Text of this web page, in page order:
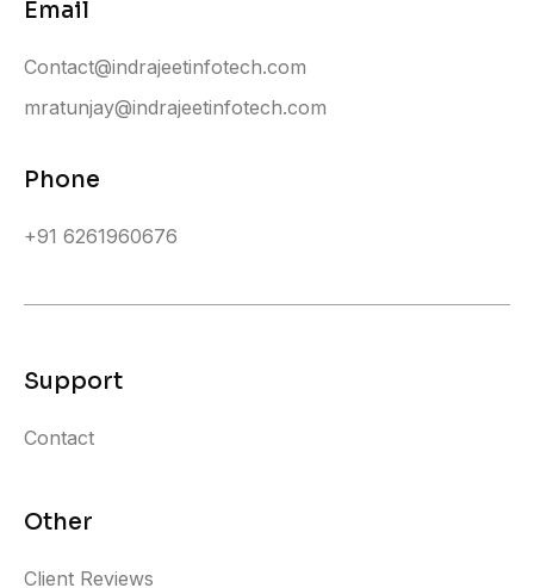
Email
Contact@indrajeetinfotech.com
mratunjay@indrajeetinfotech.com
Phone
+91 6261960676
Support
Contact
Other
Client Reviews